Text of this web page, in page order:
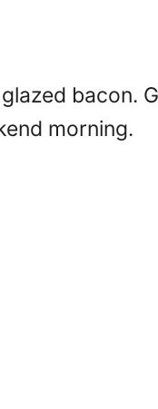
bacon.
morning.